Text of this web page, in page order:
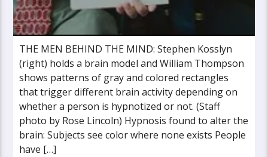
THE MEN BEHIND THE MIND: Stephen Kosslyn
(right) holds a brain model and William Thompson
shows patterns of gray and colored rectangles
that trigger different brain activity depending on
whether a person is hypnotized or not. (Staff
photo by Rose Lincoln) Hypnosis found to alter the
brain: Subjects see color where none exists People
have […]